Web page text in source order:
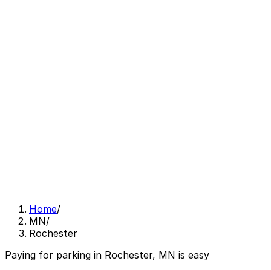
Home/
MN/
Rochester
Paying for parking in Rochester, MN is easy